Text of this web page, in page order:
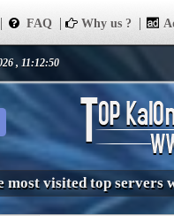
FAQ Why us ?
, 11:12:50
most visited top servers